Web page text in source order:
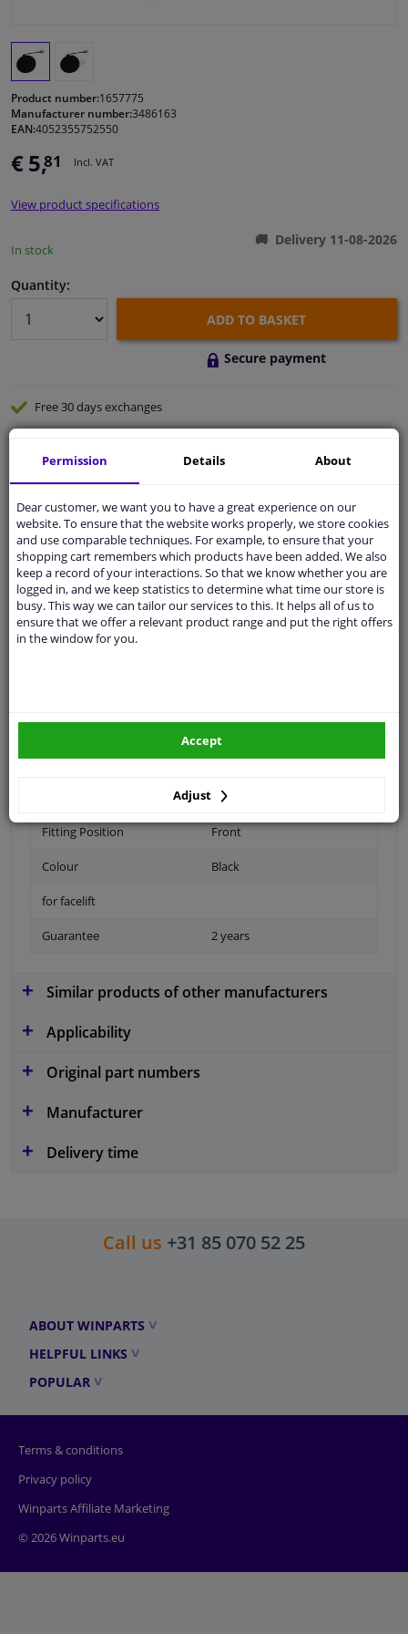
Windscreens & accessories
Cleaning & protection
Sensors & electronics
Product number:1657775
Manufacturer number:3486163
EAN:4052355752550
€ 5,81 Incl. VAT
View product specifications
In stock
Delivery 11-08-2026
Quantity:
ADD TO BASKET
Secure payment
Free 30 daysexchanges
Qualitycar parts
Shipment within 4 days
Ask our expertsfor advice
Customer service:+31 85 070 52 25
Ask your question at our product specialists.
Questions And Answers.
Fitting Position Front
Colour Black
for facelift
Guarantee 2 years
Similar products of other manufacturers
Applicability
Original part numbers
Manufacturer
Delivery time
Call us +31 85 070 52 25
ABOUT WINPARTS
HELPFUL LINKS
POPULAR
Terms & conditions
Privacy policy
Winparts Affiliate Marketing
© 2026 Winparts.eu
Permission Details About
Dear customer, we want you to have a great experience on our
website. To ensure that the website works properly, we store cookies
and use comparable techniques. For example, to ensure that your
shopping cart remembers which products have been added. We also
keep a record of your interactions. So that we know whether you are
logged in, and we keep statistics to determine what time our store is
busy. This way we can tailor our services to this. It helps all of us to
ensure that we offer a relevant product range and put the right offers
in the window for you.
Adjust
Accept